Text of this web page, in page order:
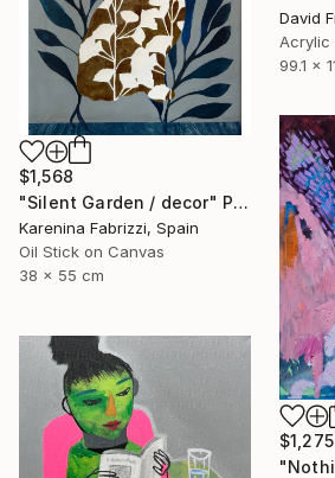
Acrylic
99.1 x
$1,568
"Silent Garden / decor" Painting
Karenina Fabrizzi, Spain
Oil Stick on Canvas
38 x 55 cm
$1,275